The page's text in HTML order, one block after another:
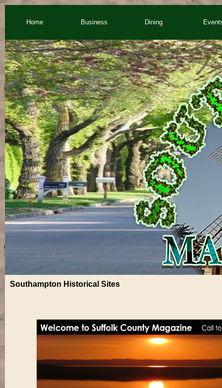
Home Business Dining
Southampton Historical Sites